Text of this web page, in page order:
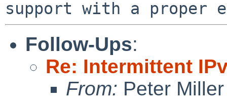
Follow-Ups:
Re: Intermittent
From: Peter Miller